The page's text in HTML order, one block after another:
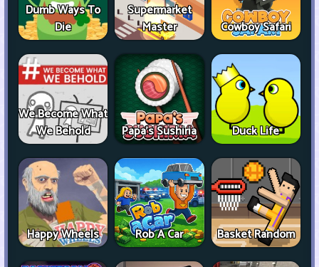
Dumb Ways To
Die
Supermarket
Master
Cowboy Safari
We Become What
We Behold
Papa's Sushiria Duck Life
Happy Wheels Rob A Car Basket Random